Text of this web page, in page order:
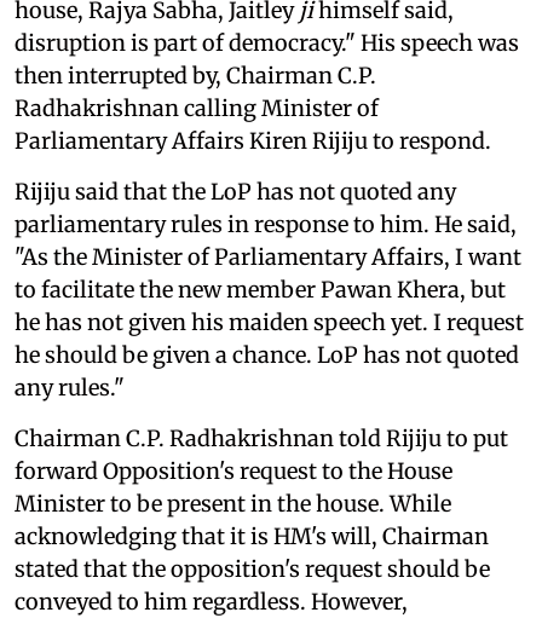
house, Rajya Sabha, Jaitley jihimself said,
disruption is part of democracy." His speech was
then interrupted by, Chairman C.P.
Radhakrishnan calling Minister of
Parliamentary Affairs Kiren Rijiju to respond.
Rijiju said that the LoP has not quoted any
parliamentary rules in response to him. He said,
"As the Minister of Parliamentary Affairs, I want
to facilitate the new member Pawan Khera, but
he has not given his maiden speech yet. I request
he should be given a chance. LoP has not quoted
any rules."
Chairman C.P. Radhakrishnan told Rijiju to put
forward Opposition's request to the House
Minister to be present in the house. While
acknowledging that it is HM's will, Chairman
stated that the opposition's request should be
conveyed to him regardless. However,